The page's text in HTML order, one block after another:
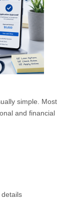
simple. Most
and financial